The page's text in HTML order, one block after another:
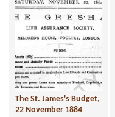
The St. James's Budget,
22 November 1884